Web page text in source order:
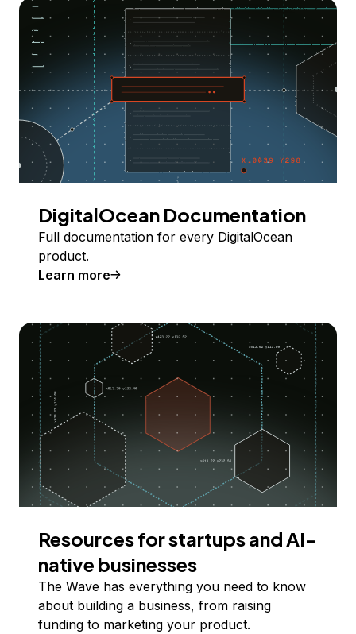
DigitalOcean Documentation
Full documentation for every DigitalOcean
product.
Learn more
Resources for startups and AI-
native businesses
The Wave has everything you need to know
about building a business, from raising
funding to marketing your product.